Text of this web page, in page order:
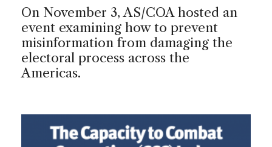
On November 3, AS/COA hosted an
event examining how to prevent
misinformation from damaging the
electoral process across the
Americas.